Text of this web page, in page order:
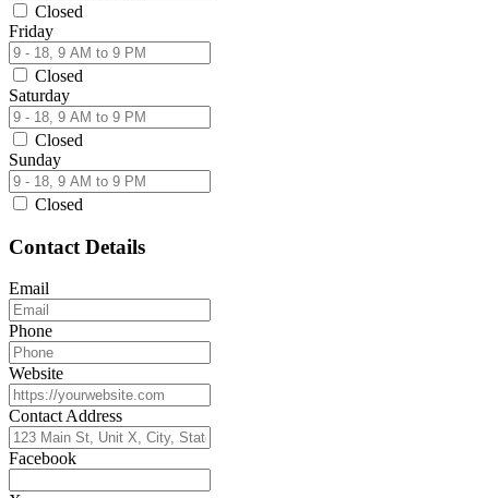
Closed
Friday
Closed
Saturday
Closed
Sunday
Closed
Contact Details
Email
Phone
Website
Contact Address
Facebook